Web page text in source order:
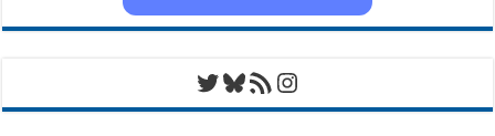
Twitter
Bluesky
RSS FeedInstagram